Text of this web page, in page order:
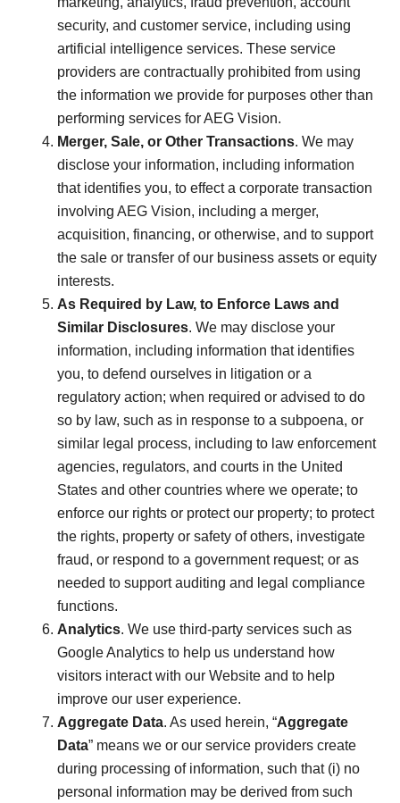
security, and customer service, including using
artificial intelligence services. These service
providers are contractually prohibited from using
the information we provide for purposes other than
performing services for AEG Vision.
Merger, Sale, or Other Transactions. We may
disclose your information, including information
that identifies you, to effect a corporate transaction
involving AEG Vision, including a merger,
acquisition, financing, or otherwise, and to support
the sale or transfer of our business assets or equity
interests.
As Required by Law, to Enforce Laws and
Similar Disclosures. We may disclose your
information, including information that identifies
you, to defend ourselves in litigation or a
regulatory action; when required or advised to do
so by law, such as in response to a subpoena, or
similar legal process, including to law enforcement
agencies, regulators, and courts in the United
States and other countries where we operate; to
enforce our rights or protect our property; to protect
the rights, property or safety of others, investigate
fraud, or respond to a government request; or as
needed to support auditing and legal compliance
functions.
Analytics. We use third-party services such as
Google Analytics to help us understand how
visitors interact with our Website and to help
improve our user experience.
Aggregate Data. As used herein, “Aggregate
Data” means we or our service providers create
during processing of information, such that (i) no
personal information may be derived from such